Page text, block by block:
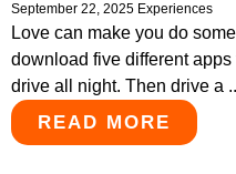
September 22, 2025 Experiences
Love can make you do
download five different apps
drive all night. Then drive a
READ MORE